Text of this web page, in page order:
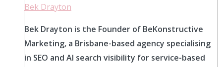
Bek Drayton
Bek Drayton is the Founder of BeKonstructive
Marketing, a Brisbane-based agency specialising
in SEO and AI search visibility for service-based